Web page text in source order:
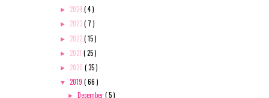
► 2024( 4 )
► 2023( 7 )
► 2022( 15 )
► 2021 ( 25 )
► 2020 ( 35 )
▼ 2019 ( 66 )
► December( 5 )